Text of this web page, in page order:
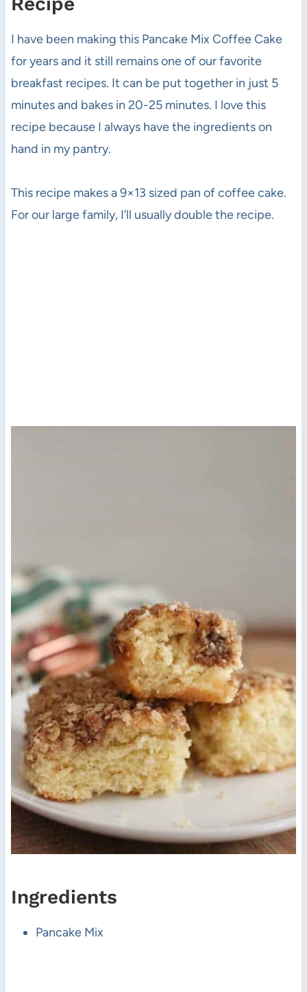
I have been making this Pancake Mix Coffee Cake
for years and it still remains one of our favorite
breakfast recipes. It can be put together in just 5
minutes and bakes in 20-25 minutes. I love this
recipe because I always have the ingredients on
hand in my pantry.
This recipe makes a 9×13 sized pan of coffee cake.
For our large family, I’ll usually double the recipe.
Ingredients
Pancake Mix